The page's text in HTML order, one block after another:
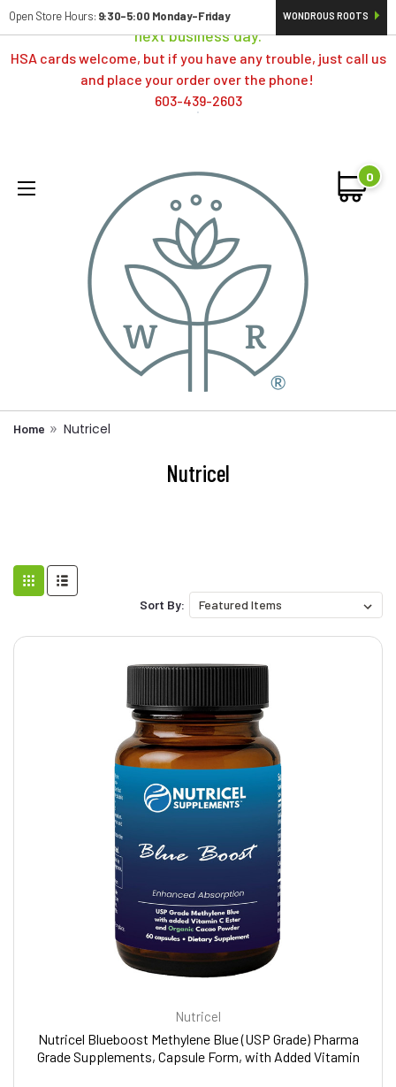
Orders typically ship same day; if placed over a weekend,
next business day.
HSA cards welcome, but if you have any trouble, just call us
and place your order over the phone!
603-439-2603
Open Store Hours: 9:30-5:00 Monday-Friday WONDROUS ROOTS
0
Home Nutricel
Nutricel
Sort By:
Nutricel
Nutricel Blueboost Methylene Blue (USP Grade) Pharma
Grade Supplements, Capsule Form, with Added Vitamin